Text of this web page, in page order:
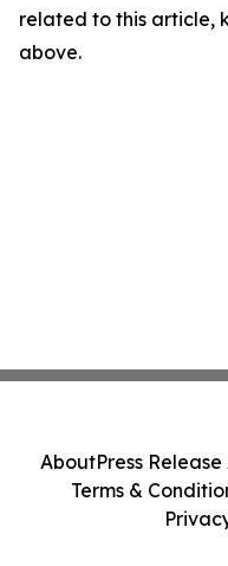
related to this article,
above.
AboutPress
Terms &